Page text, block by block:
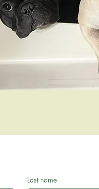
Last name